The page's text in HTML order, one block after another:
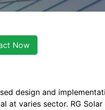
Now
design and
at varies sector. RG